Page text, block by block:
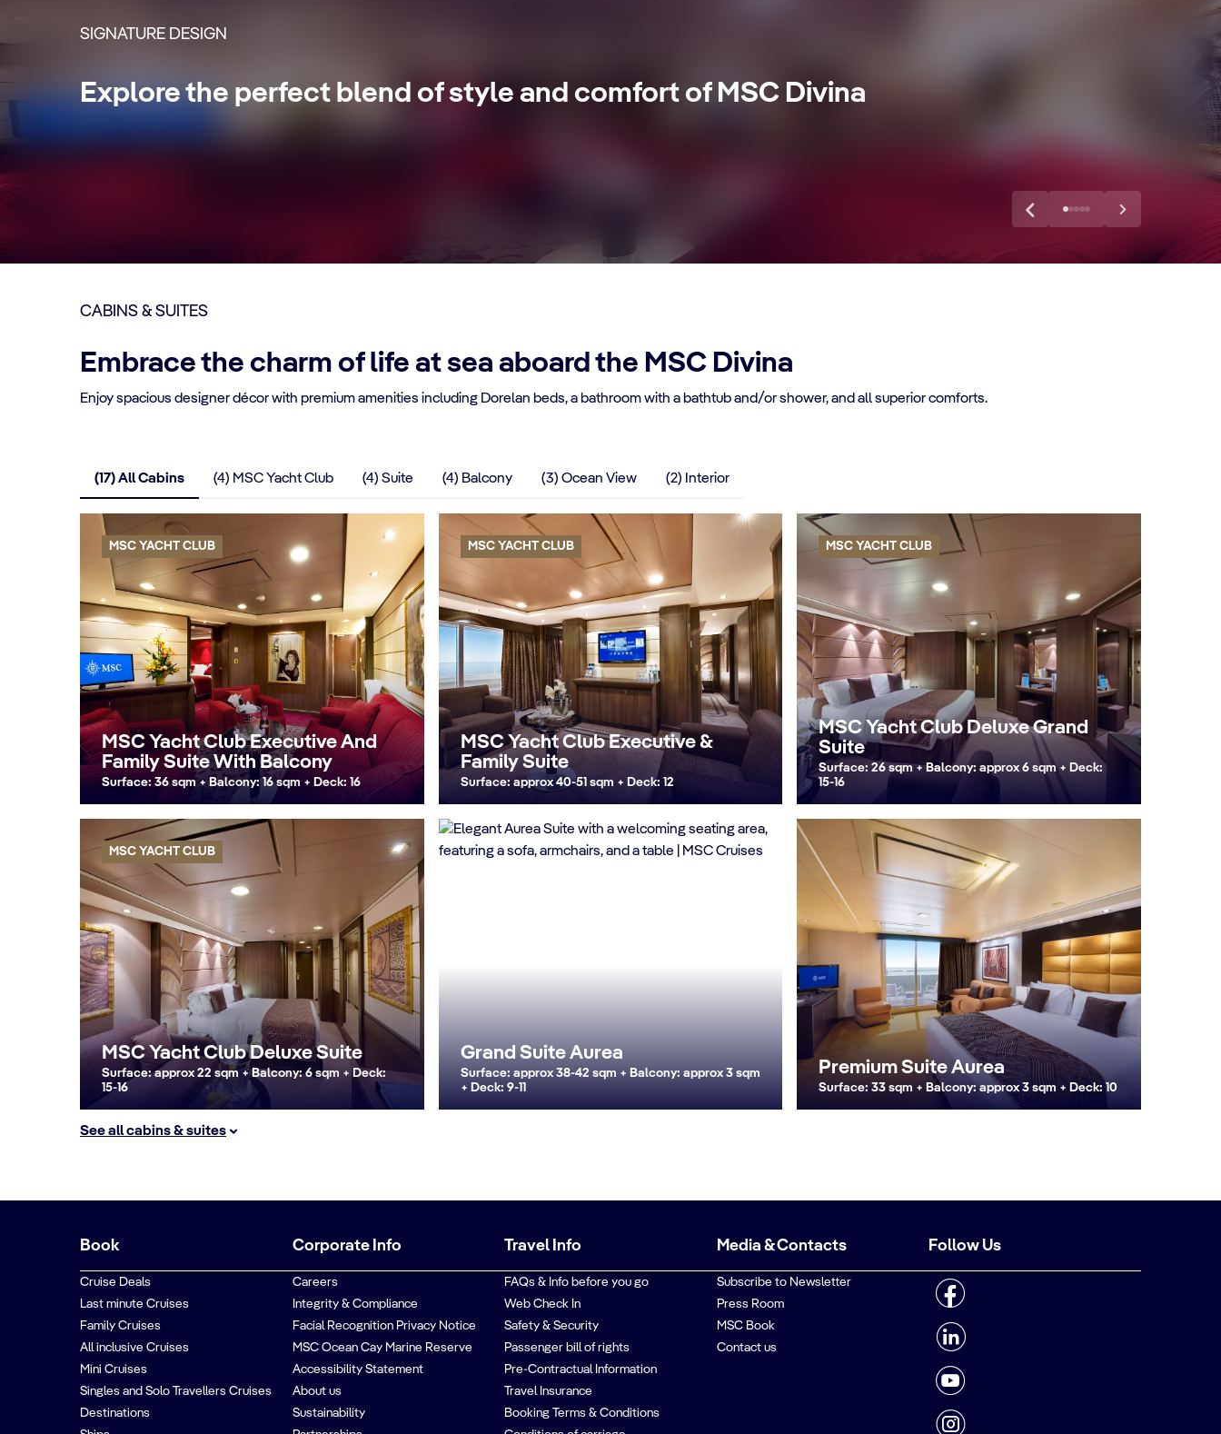
SIGNATURE DESIGN
Explore the perfect blend of style and comfort of MSC Divina
Enjoy a luxurious and unforgettable cruise with 24-Hour Butler service, dedicated concierge, Premium Extra Drink,
CABINS & SUITES
Embrace the charm of life at sea aboard the MSC Divina
Enjoy spacious designer décor with premium amenities including Dorelan beds, a bathroom with a bathtub and/or shower, and all superior comforts.
(17) All Cabins (4) MSC Yacht Club (4) Suite (4) Balcony (3) Ocean View (2) Interior
MSC YACHT CLUB
MSC Yacht Club Executive And
Family Suite With Balcony
Surface: 36 sqm + Balcony: 16 sqm + Deck: 16
MSC YACHT CLUB
MSC Yacht Club Executive &
Family Suite
Surface: approx 40-51 sqm + Deck: 12
MSC YACHT CLUB
MSC Yacht Club Deluxe Grand
Suite
Surface: 26 sqm + Balcony: approx 6 sqm + Deck:
15-16
MSC YACHT CLUB
MSC Yacht Club Deluxe Suite
Surface: approx 22 sqm + Balcony: 6 sqm + Deck:
15-16
Grand Suite Aurea
Surface: approx 38-42 sqm + Balcony: approx 3 sqm
+ Deck: 9-11
Premium Suite Aurea
Surface: 33 sqm + Balcony: approx 3 sqm + Deck: 10
See all cabins & suites
Book
Cruise Deals
Last minute Cruises
Family Cruises
All inclusive Cruises
Mini Cruises
Singles and Solo Travellers Cruises
Destinations
Corporate Info
Careers
Integrity & Compliance
Facial Recognition Privacy Notice
MSC Ocean Cay Marine Reserve
Accessibility Statement
About us
Sustainability
Travel Info
FAQs & Info before you go
Web Check In
Safety & Security
Passenger bill of rights
Pre-Contractual Information
Travel Insurance
Booking Terms & Conditions
Media & Contacts
Subscribe to Newsletter
Press Room
MSC Book
Contact us
Follow Us